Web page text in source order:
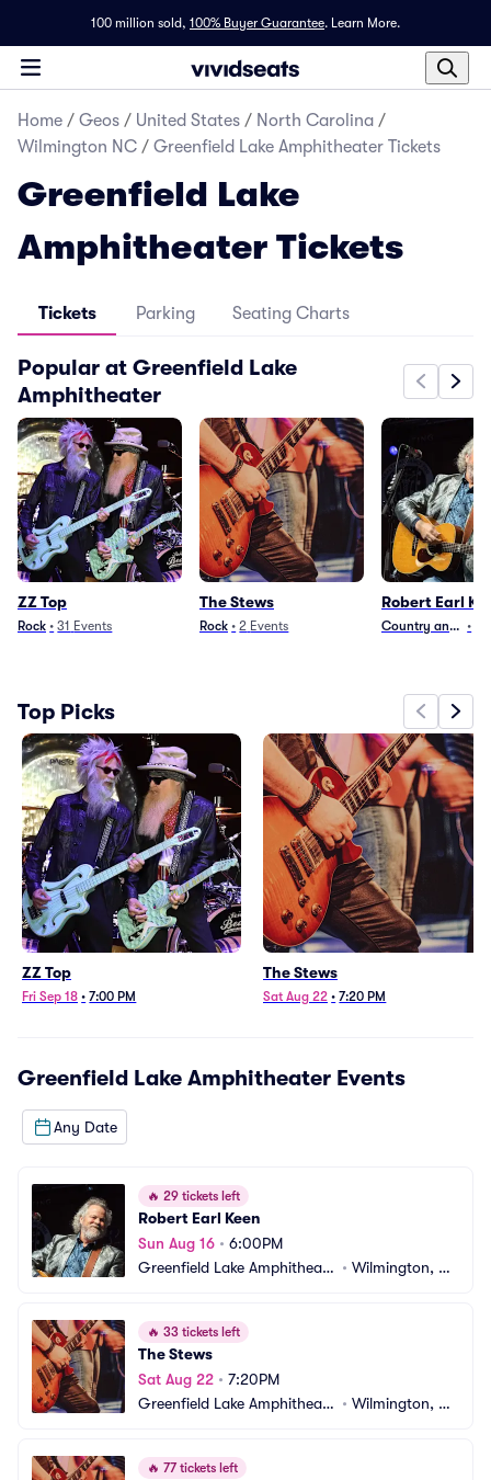
100 million sold, 100% Buyer Guarantee. Learn More.
Home / Geos / United States / North Carolina /
Wilmington NC / Greenfield Lake Amphitheater Tickets
Greenfield Lake
Amphitheater Tickets
Tickets Parking Seating Charts
Popular at Greenfield Lake
Amphitheater
ZZ Top
Rock • 31 Events
The Stews
Rock • 2 Events
Robert Earl
Country and Folk
•
Top Picks
ZZ Top
Fri Sep 18 • 7:00 PM
The Stews
Sat Aug 22 • 7:20 PM
Greenfield Lake Amphitheater Events
Any Date
🔥 29 tickets left
Robert Earl Keen
Sun Aug 16 • 6:00PM
Greenfield Lake Amphitheate • Wilmington, N
🔥 33 tickets left
The Stews
Sat Aug 22 • 7:20PM
Greenfield Lake Amphitheate • Wilmington, N
🔥 77 tickets left